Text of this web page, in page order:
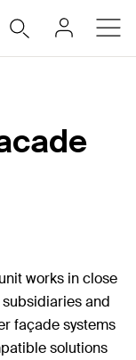
works in close
and
façade systems
solutions